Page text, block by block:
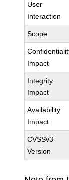
User
Interaction
Scope
Impact
Integrity
Impact
Availability
Impact
CVSSv3
Version